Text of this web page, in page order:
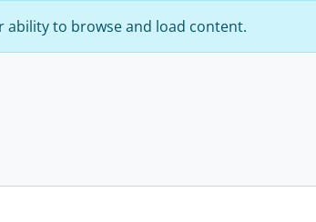
ability to browse and load content.